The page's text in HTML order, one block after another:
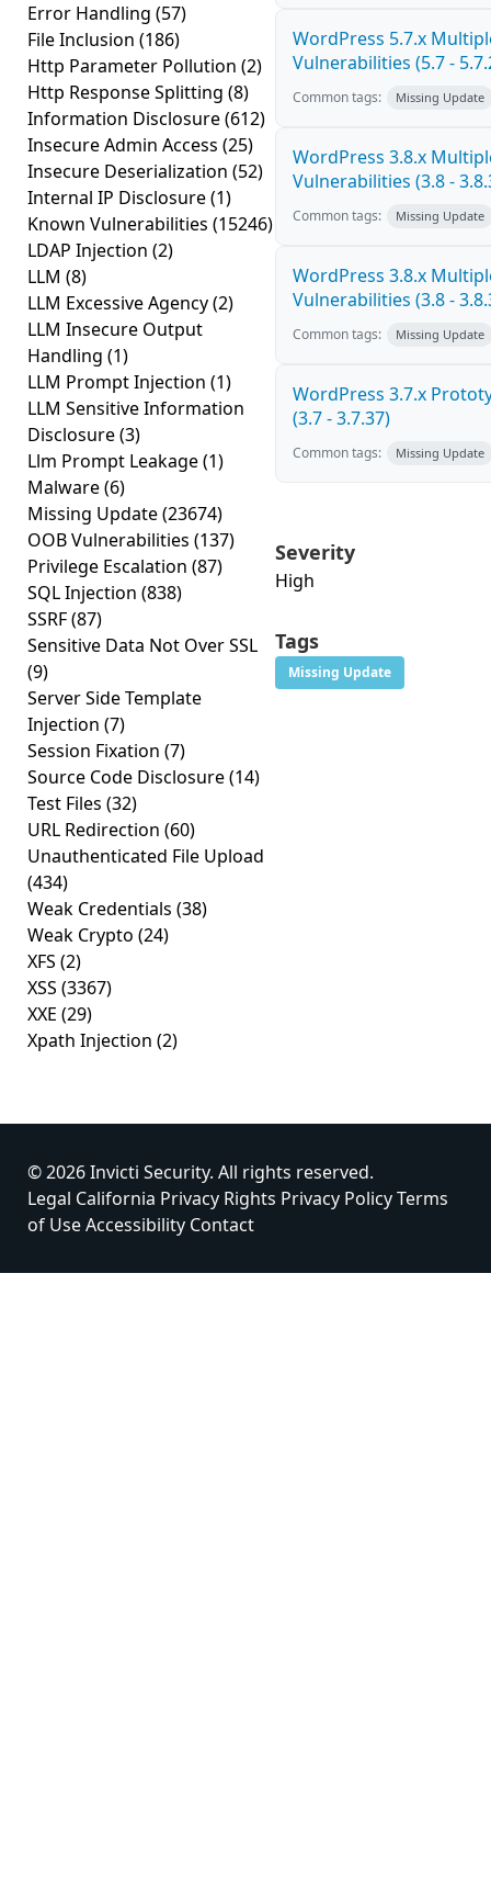
Error Handling (57)
File Inclusion (186)
Http Parameter Pollution (2)
Http Response Splitting (8)
Information Disclosure(612)
Insecure Admin Access (25)
Insecure Deserialization (52)
Internal IP Disclosure(1)
Known Vulnerabilities (15246)
LDAP Injection (2)
LLM (8)
LLM Excessive Agency(2)
LLM Insecure Output
Handling (1)
LLM Prompt Injection (1)
LLM Sensitive Information
Disclosure(3)
Llm Prompt Leakage(1)
Malware(6)
Missing Update(23674)
OOB Vulnerabilities (137)
Privilege Escalation (87)
SQL Injection (838)
SSRF(87)
Sensitive Data Not Over SSL
(9)
Server Side Template
Injection (7)
Session Fixation (7)
Source Code Disclosure(14)
Test Files (32)
URL Redirection (60)
Unauthenticated File Upload
(434)
Weak Credentials (38)
Weak Crypto (24)
XFS (2)
XSS (3367)
XXE (29)
Xpath Injection (2)
WordPress 5.7.x
Vulnerabilities (5.7 -
Common tags: Missing Update
WordPress 3.8.x
Vulnerabilities (3.8 -
Common tags: Missing Update
WordPress 3.8.x
Vulnerabilities (3.8 -
Common tags: Missing Update
WordPress 3.7.x
(3.7 - 3.7.37)
Common tags: Missing Update
Severity
High
Tags
Missing Update
© 2026 Invicti Security. All rights reserved.
Legal California Privacy Rights Privacy PolicyTerms
of UseAccessibility Contact